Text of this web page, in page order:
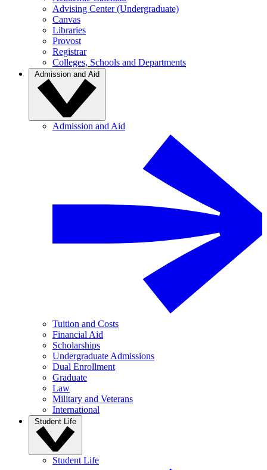
Advising Center (Undergraduate)
Canvas
Libraries
Provost
Registrar
Colleges, Schools and Departments
Admission and Aid
Admission and Aid
Tuition and Costs
Financial Aid
Scholarships
Undergraduate Admissions
Dual Enrollment
Graduate
Law
Military and Veterans
International
Student Life
Student Life